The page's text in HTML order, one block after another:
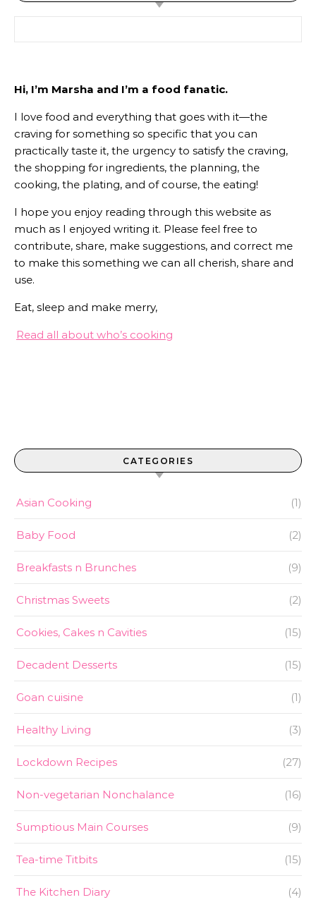
Hi, I’m Marsha and I’m a food fanatic.
I love food and everything that goes with it—the
craving for something so specific that you can
practically taste it, the urgency to satisfy the craving,
the shopping for ingredients, the planning, the
cooking, the plating, and of course, the eating!
I hope you enjoy reading through this website as
much as I enjoyed writing it. Please feel free to
contribute, share, make suggestions, and correct me
to make this something we can all cherish, share and
use.
Eat, sleep and make merry,
Read all about who’s cooking
CATEGORIES
Asian Cooking (1)
Baby Food (2)
Breakfasts n Brunches (9)
Christmas Sweets (2)
Cookies, Cakes n Cavities (15)
Decadent Desserts (15)
Goan cuisine (1)
Healthy Living (3)
Lockdown Recipes (27)
Non-vegetarian Nonchalance (16)
Sumptious Main Courses (9)
Tea-time Titbits (15)
The Kitchen Diary (4)